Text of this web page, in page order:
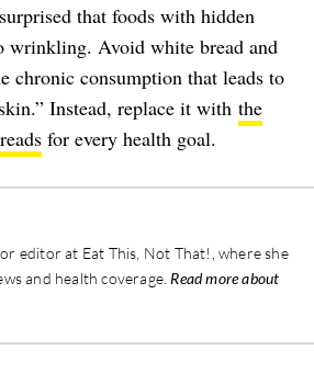
that foods with hidden
wrinkling. Avoid white bread and
chronic consumption that leads to
Instead, replace it with the
for every health goal.
editor at Eat This, Not That!, where she
and health coverage.Read more about